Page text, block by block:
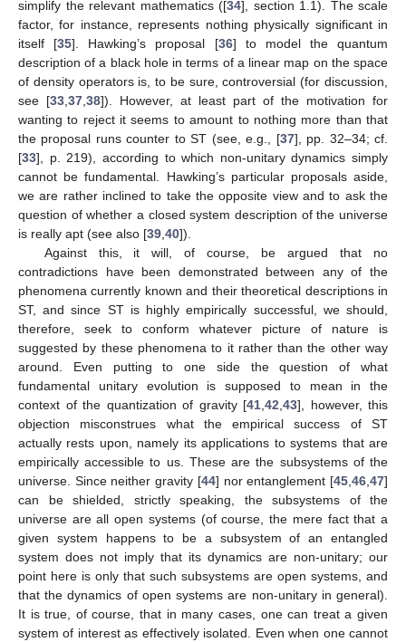
simplify the relevant mathematics ([34], section 1.1). The scale
factor, for instance, represents nothing physically significant in
itself [35]. Hawking’s proposal [36] to model the quantum
description of a black hole in terms of a linear map on the space
of density operators is, to be sure, controversial (for discussion,
see [33 37 38]). However, at least part of the motivation for
wanting to reject it seems to amount to nothing more than that
the proposal runs counter to ST (see, e.g., [37], pp. 32–34; cf.
[33], p. 219), according to which non-unitary dynamics simply
cannot be fundamental. Hawking’s particular proposals aside,
we are rather inclined to take the opposite view and to ask the
question of whether a closed system description of the universe
is really apt (see also [39 40]).
Against this, it will, of course, be argued that no
contradictions have been demonstrated between any of the
phenomena currently known and their theoretical descriptions in
ST, and since ST is highly empirically successful, we should,
therefore, seek to conform whatever picture of nature is
suggested by these phenomena to it rather than the other way
around. Even putting to one side the question of what
fundamental unitary evolution is supposed to mean in the
context of the quantization of gravity [41 42 43], however, this
objection misconstrues what the empirical success of ST
actually rests upon, namely its applications to systems that are
empirically accessible to us. These are the subsystems of the
universe. Since neither gravity [44] nor entanglement [45 ,46 ,47]
can be shielded, strictly speaking, the subsystems of the
universe are all open systems (of course, the mere fact that a
given system happens to be a subsystem of an entangled
system does not imply that its dynamics are non-unitary; our
point here is only that such subsystems are open systems, and
that the dynamics of open systems are non-unitary in general).
It is true, of course, that in many cases, one can treat a given
system of interest as effectively isolated. Even when one cannot